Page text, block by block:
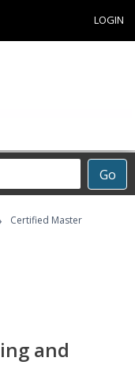
LOGIN
Go
Certified Master
and